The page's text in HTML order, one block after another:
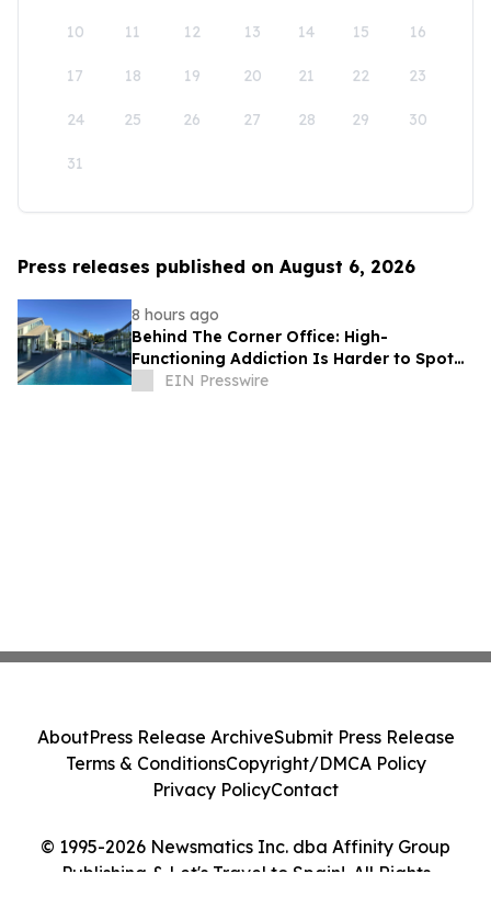
10 11 12 13 14 15 16
17 18 19 20 21 22 23
24 25 26 27 28 29 30
31
Press releases published on August 6, 2026
8 hours ago
Behind The Corner Office: High-
Functioning Addiction Is Harder to Spot
Than Ever, Sea Recovery Says
EIN Presswire
© 1995-2026 Newsmatics Inc. dba Affinity Group
Publishing & Let's Travel to Spain!. All Rights
AboutPress Release ArchiveSubmit Press Release
Terms & ConditionsCopyright/DMCA Policy
Privacy PolicyContact